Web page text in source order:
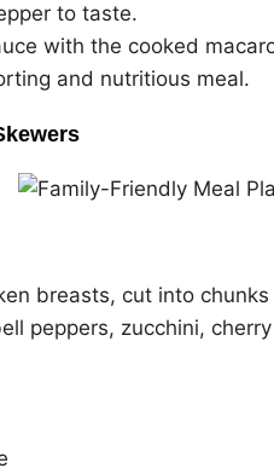
to taste.
with the cooked
and nutritious meal.
breasts, cut into chunks
peppers, zucchini,